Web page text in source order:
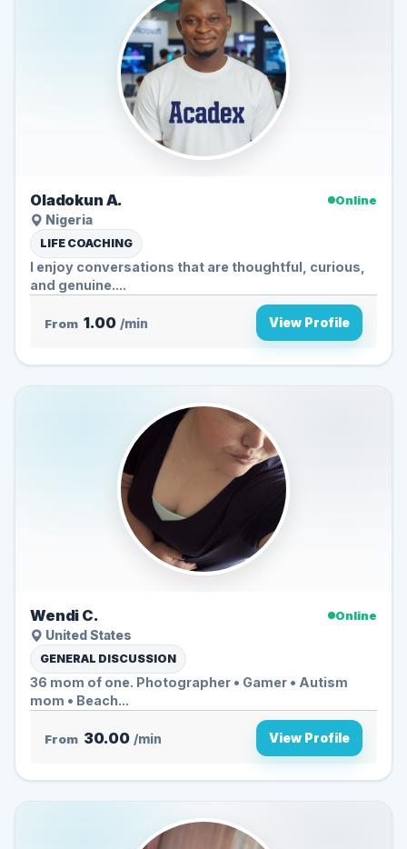
Oladokun A.
Online
Nigeria
LIFE COACHING
I enjoy conversations that are thoughtful, curious,
and genuine....
From 1.00 /min View Profile
Wendi C.
Online
United States
GENERAL DISCUSSION
36 mom of one. Photographer • Gamer • Autism
mom • Beach...
From 30.00 /min View Profile